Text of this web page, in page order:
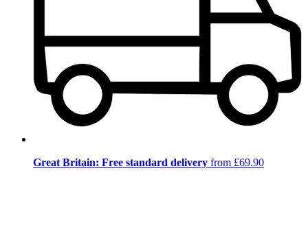
Great Britain: Free standard delivery from £69.90